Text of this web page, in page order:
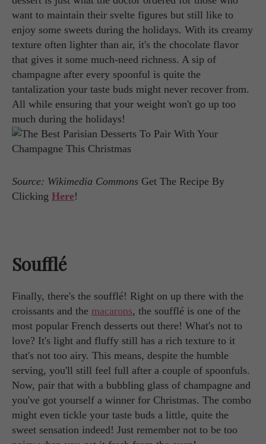
want to maintain their svelte figures but still like to
enjoy some sweets during the holidays. With its creamy
texture often lighter than air, it's the chocolate flavor
that gives it some much-need richness. A sip of
champagne after every spoonful is quite the
tantalization your taste buds might never recover from.
All while ensuring that your weight won't go up too
much during the holidays!
Source: Wikimedia Commons Get The Recipe By
Clicking Here!
Soufflé
Finally, there's the soufflé! Right on up there with the
croissants and the macarons, the soufflé is one of the
most popular French desserts out there! What's not to
love? It's light and fluffy still has a rich texture to it
that's not too airy. This means, despite the humble
serving, you'll still feel full after a couple of spoonfuls.
Now, pair that with a bubbling glass of champagne and
you've got yourself a winner for Christmas. The combo
might even tickle your taste buds a little, quite the
sweet sensation indeed! Just remember not to be too